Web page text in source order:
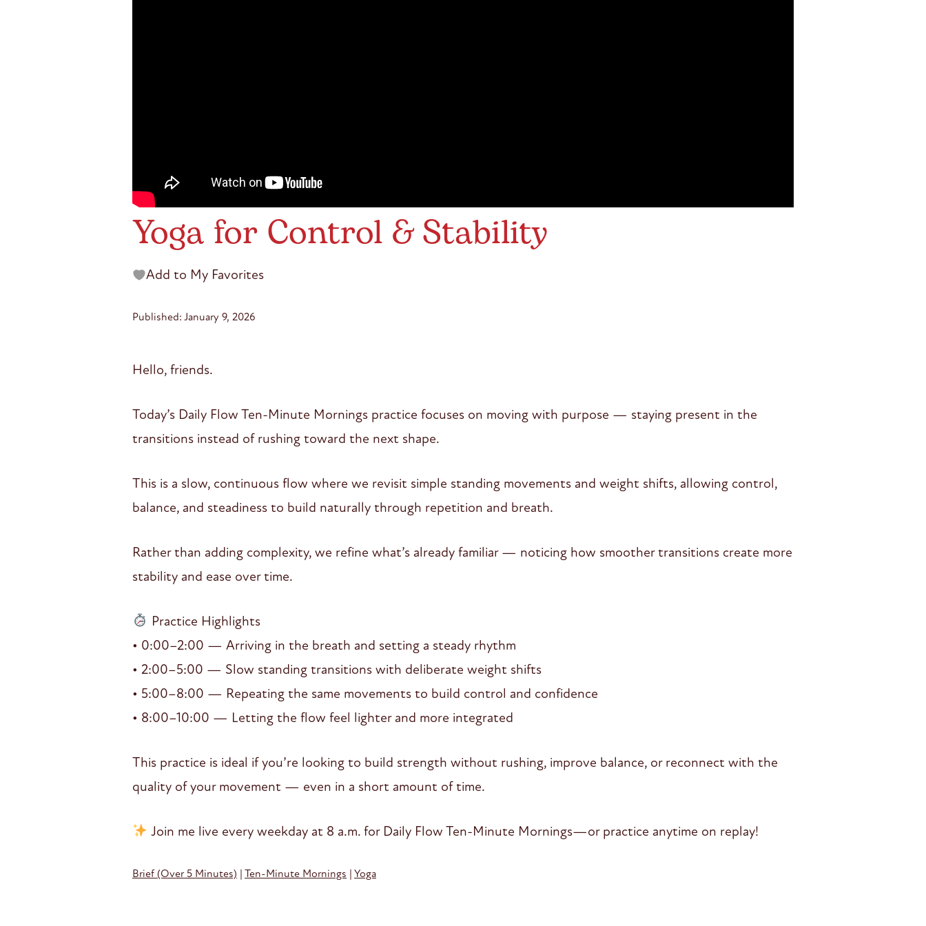
Yoga for Control & Stability
Add to My Favorites
Published: January 9, 2026
Hello, friends.
Today’s Daily Flow Ten-Minute Mornings practice focuses on moving with purpose — staying present in the
transitions instead of rushing toward the next shape.
This is a slow, continuous flow where we revisit simple standing movements and weight shifts, allowing control,
balance, and steadiness to build naturally through repetition and breath.
Rather than adding complexity, we refine what’s already familiar — noticing how smoother transitions create more
stability and ease over time.
Practice Highlights
• 0:00–2:00 — Arriving in the breath and setting a steady rhythm
• 2:00–5:00 — Slow standing transitions with deliberate weight shifts
• 5:00–8:00 — Repeating the same movements to build control and confidence
• 8:00–10:00 — Letting the flow feel lighter and more integrated
This practice is ideal if you’re looking to build strength without rushing, improve balance, or reconnect with the
quality of your movement — even in a short amount of time.
Join me live every weekday at 8 a.m. for Daily Flow Ten-Minute Mornings—or practice anytime on replay!
Brief (Over 5 Minutes) | Ten-Minute Mornings | Yoga